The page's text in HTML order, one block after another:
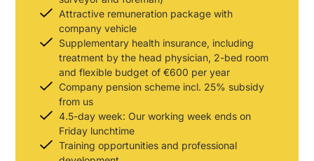
Attractive remuneration package with
company vehicle
Supplementary health insurance, including
treatment by the head physician, 2-bed room
and flexible budget of €600 per year
Company pension scheme incl. 25% subsidy
from us
4.5-day week: Our working week ends on
Friday lunchtime
Training opportunities and professional